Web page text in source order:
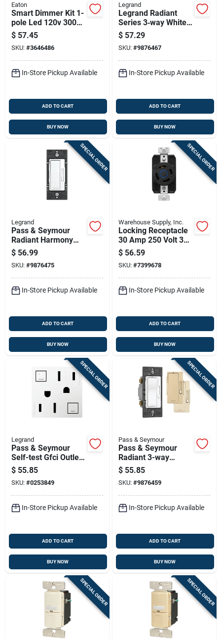
Eaton
Smart Dimmer Kit 1-
pole Led 120v 300w
Almond/ivory/white
$ 57.45
SKU: #3646486
In-Store Pickup Available
ADD TO CART
BUY NOW
Legrand
Legrand Radiant
Series 3‑way White
Dimmer Switch With
Microban
Antimicrobial
Protection – 120 v,
450 w, Cfl/led
Compatible
$ 57.29
SKU: #9876467
In-Store Pickup Available
ADD TO CART
BUY NOW
SPECIAL ORDER
Legrand
Pass & Seymour
Radiant Harmony
Fan Control Light,
Almond
$ 56.99
SKU: #9876475
In-Store Pickup Available
ADD TO CART
BUY NOW
SPECIAL ORDER
Warehouse Supply, Inc.
Locking Receptacle
30 Amp 250 Volt 3
Phase 4 Wire Nema
L15-30
$ 56.59
SKU: #7399678
In-Store Pickup Available
ADD TO CART
BUY NOW
SPECIAL ORDER
Legrand
Pass & Seymour
Self-test Gfci Outlet,
White, 15-amp
$ 55.85
SKU: #0253849
In-Store Pickup Available
ADD TO CART
BUY NOW
SPECIAL ORDER
Pass & Seymour
Pass & Seymour
Radiant 3-way
Cfl/led Dimmer
Switch, 450-watt
$ 55.85
SKU: #9876459
In-Store Pickup Available
ADD TO CART
BUY NOW
SPECIAL ORDER SPECIAL ORDER